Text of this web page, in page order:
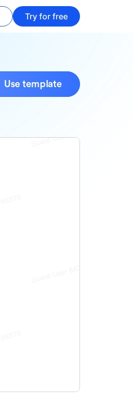
Try for free
Use template